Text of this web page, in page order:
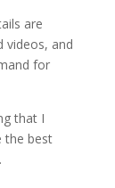
are
videos, and
for
that I
the best